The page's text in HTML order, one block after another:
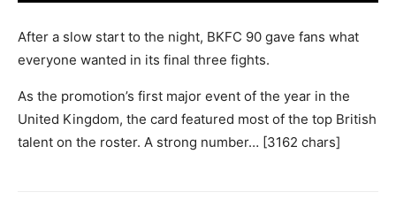
After a slow start to the night, BKFC 90 gave fans what
everyone wanted in its final three fights.
As the promotion’s first major event of the year in the
United Kingdom, the card featured most of the top British
talent on the roster. A strong number… [3162 chars]